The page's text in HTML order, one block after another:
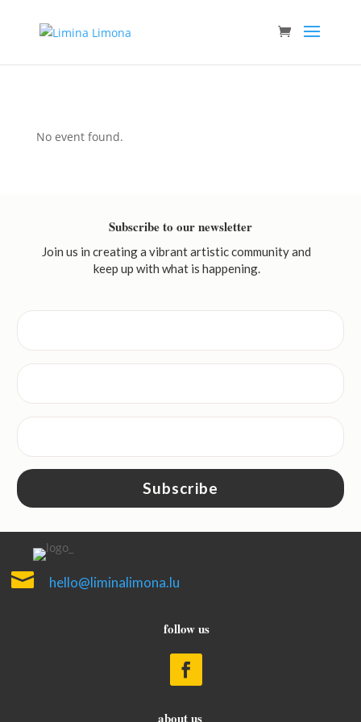
No event found.
Subscribe to our newsletter
Join us in creating a vibrant artistic community and
keep up with what is happening.
Subscribe
 hello@liminalimona.lu
follow us
about us